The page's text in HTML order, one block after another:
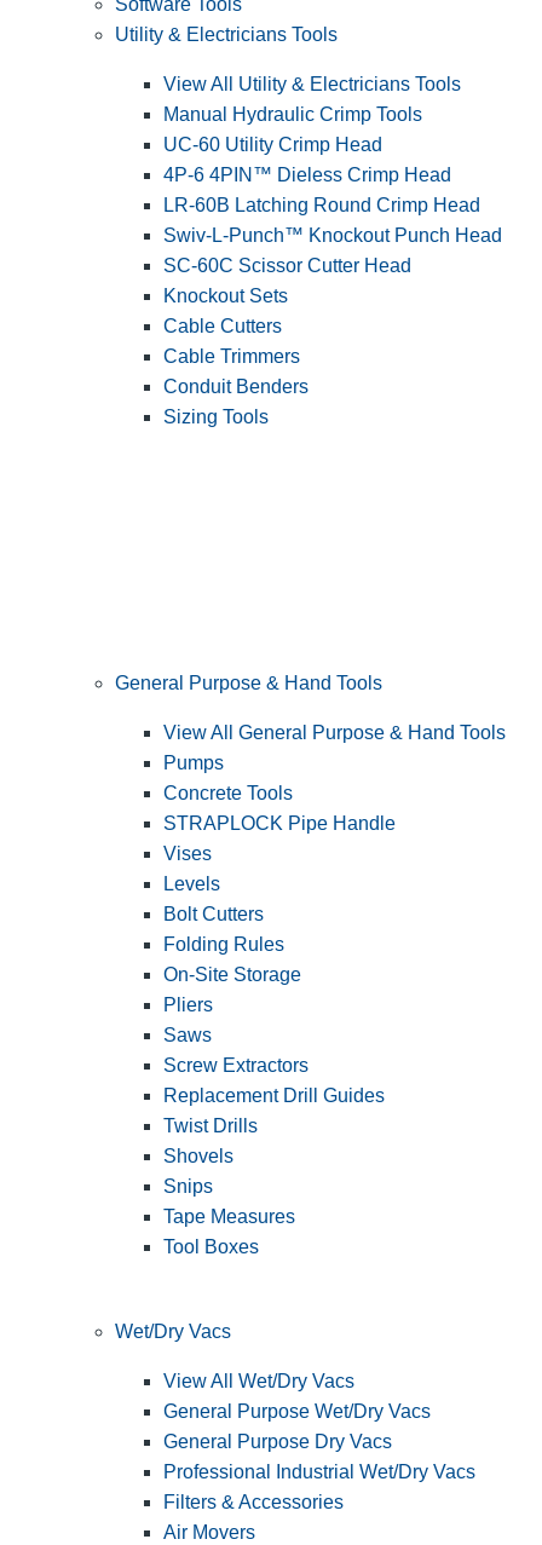
Software Tools
Utility & Electricians Tools
View All Utility & Electricians Tools
Manual Hydraulic Crimp Tools
UC-60 Utility Crimp Head
4P-6 4PIN™ Dieless Crimp Head
LR-60B Latching Round Crimp Head
Swiv-L-Punch™ Knockout Punch Head
SC-60C Scissor Cutter Head
Knockout Sets
Cable Cutters
Cable Trimmers
Conduit Benders
Sizing Tools
General Purpose & Hand Tools
View All General Purpose & Hand Tools
Pumps
Concrete Tools
STRAPLOCK Pipe Handle
Vises
Levels
Bolt Cutters
Folding Rules
On-Site Storage
Pliers
Saws
Screw Extractors
Replacement Drill Guides
Twist Drills
Shovels
Snips
Tape Measures
Tool Boxes
Wet/Dry Vacs
View All Wet/Dry Vacs
General Purpose Wet/Dry Vacs
General Purpose Dry Vacs
Professional Industrial Wet/Dry Vacs
Filters & Accessories
Air Movers